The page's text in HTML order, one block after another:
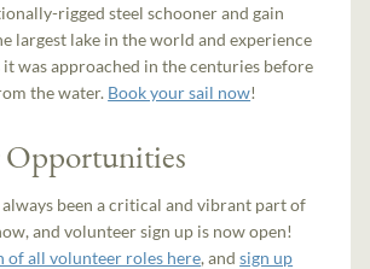
rigged steel schooner and gain
largest lake in the world and experience
it was approached in the centuries before
the water. Book your sail now!
Opportunities
been a critical and vibrant part of
and volunteer sign up is now open!
of all volunteer roles here, andsign up